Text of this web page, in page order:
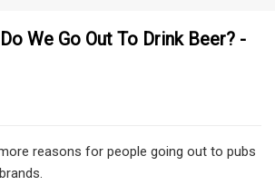
We Go Out To Drink Beer? -
reasons for people going out to pubs